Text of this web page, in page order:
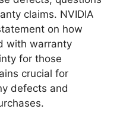
claims. NVIDIA
on how
with warranty
for those
crucial for
defects and